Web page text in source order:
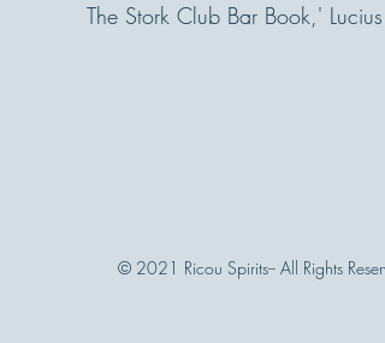
The Stork Club Bar Book,'
© 2021 Ricou Spirits-- All Rights